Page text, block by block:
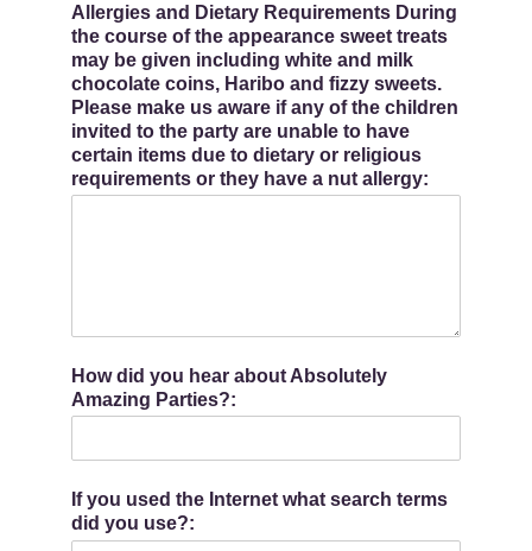
Allergies and Dietary Requirements During
the course of the appearance sweet treats
may be given including white and milk
chocolate coins, Haribo and fizzy sweets.
Please make us aware if any of the children
invited to the party are unable to have
certain items due to dietary or religious
requirements or they have a nut allergy:
How did you hear about Absolutely
Amazing Parties?:
If you used the Internet what search terms
did you use?: